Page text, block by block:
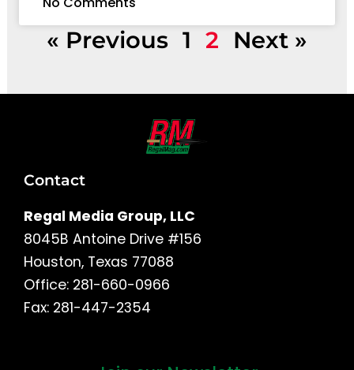
« Previous 1 2 Next »
Contact
Regal Media Group, LLC
8045B Antoine Drive #156
Houston, Texas 77088
Office: 281-660-0966
Fax: 281-447-2354